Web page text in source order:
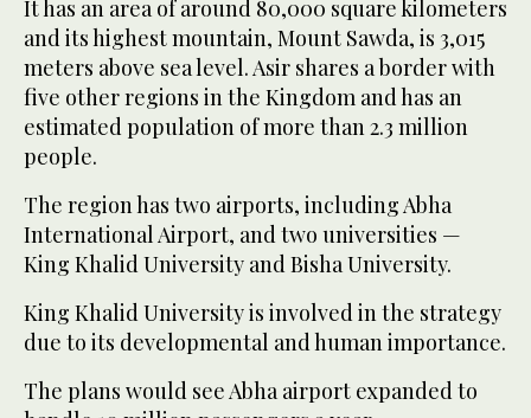
It has an area of around 80,000 square kilometers
and its highest mountain, Mount Sawda, is 3,015
meters above sea level. Asir shares a border with
five other regions in the Kingdom and has an
estimated population of more than 2.3 million
people.
The region has two airports, including Abha
International Airport, and two universities —
King Khalid University and Bisha University.
King Khalid University is involved in the strategy
due to its developmental and human importance.
The plans would see Abha airport expanded to